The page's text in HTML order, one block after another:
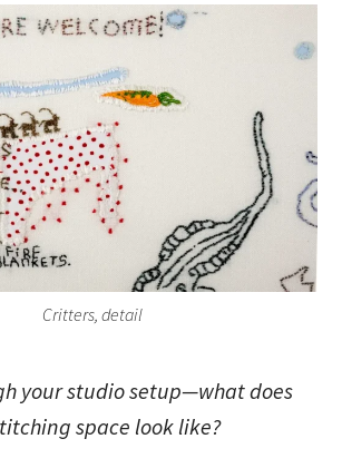
Critters, detail
your studio setup—what does
space look like?